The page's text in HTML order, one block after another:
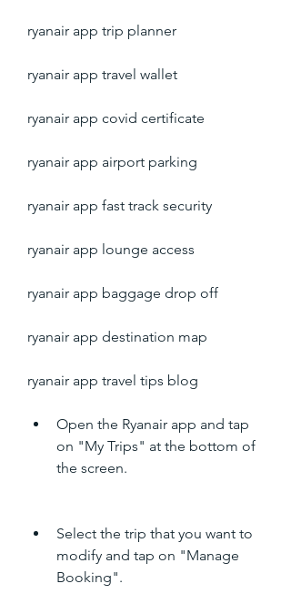
ryanair app trip planner
ryanair app travel wallet
ryanair app covid certificate
ryanair app airport parking
ryanair app fast track security
ryanair app lounge access
ryanair app baggage drop off
ryanair app destination map
ryanair app travel tips blog
Open the Ryanair app and tap
on "My Trips" at the bottom of
the screen.
Select the trip that you want to
modify and tap on "Manage
Booking".